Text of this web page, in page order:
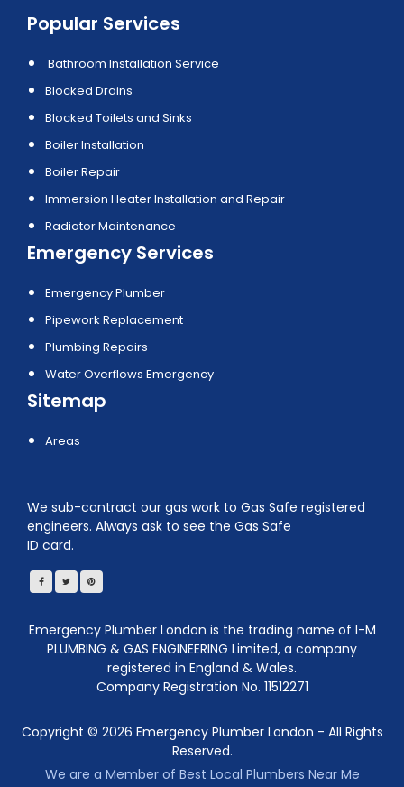
Popular Services
Bathroom Installation Service
Blocked Drains
Blocked Toilets and Sinks
Boiler Installation
Boiler Repair
Immersion Heater Installation and Repair
Radiator Maintenance
Emergency Services
Emergency Plumber
Pipework Replacement
Plumbing Repairs
Water Overflows Emergency
Sitemap
Areas
We sub-contract our gas work to Gas Safe registered
engineers. Always ask to see the Gas Safe
ID card.
Emergency Plumber London is the trading name of I-M
PLUMBING & GAS ENGINEERING Limited, a company
registered in England & Wales.
Company Registration No. 11512271
Copyright © 2026 Emergency Plumber London - All Rights
Reserved.
We are a Member of Best Local Plumbers Near Me